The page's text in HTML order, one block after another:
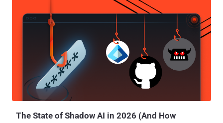
again this week. ⚡ Threat of the Week Newly Patched Critical
Microsoft WSUS Flaw Comes Under Attack — Microsoft released
out-of-band security updates to patch a critical-severity Windows
Server Update Service (WSUS) vulnerability that has since come
under active exploitation in the wild. The vulnerability in question is
CVE-2025-59287 (CVSS score: 9.8), a remote code execution flaw in
WSUS that was originally fixed by the tech giant as part of its Patch
Tuesday update published last week. According to Eye Security and
Huntress, the security flaw is being weaponized to drop a .N...
The State of Shadow AI in 2026 (And How